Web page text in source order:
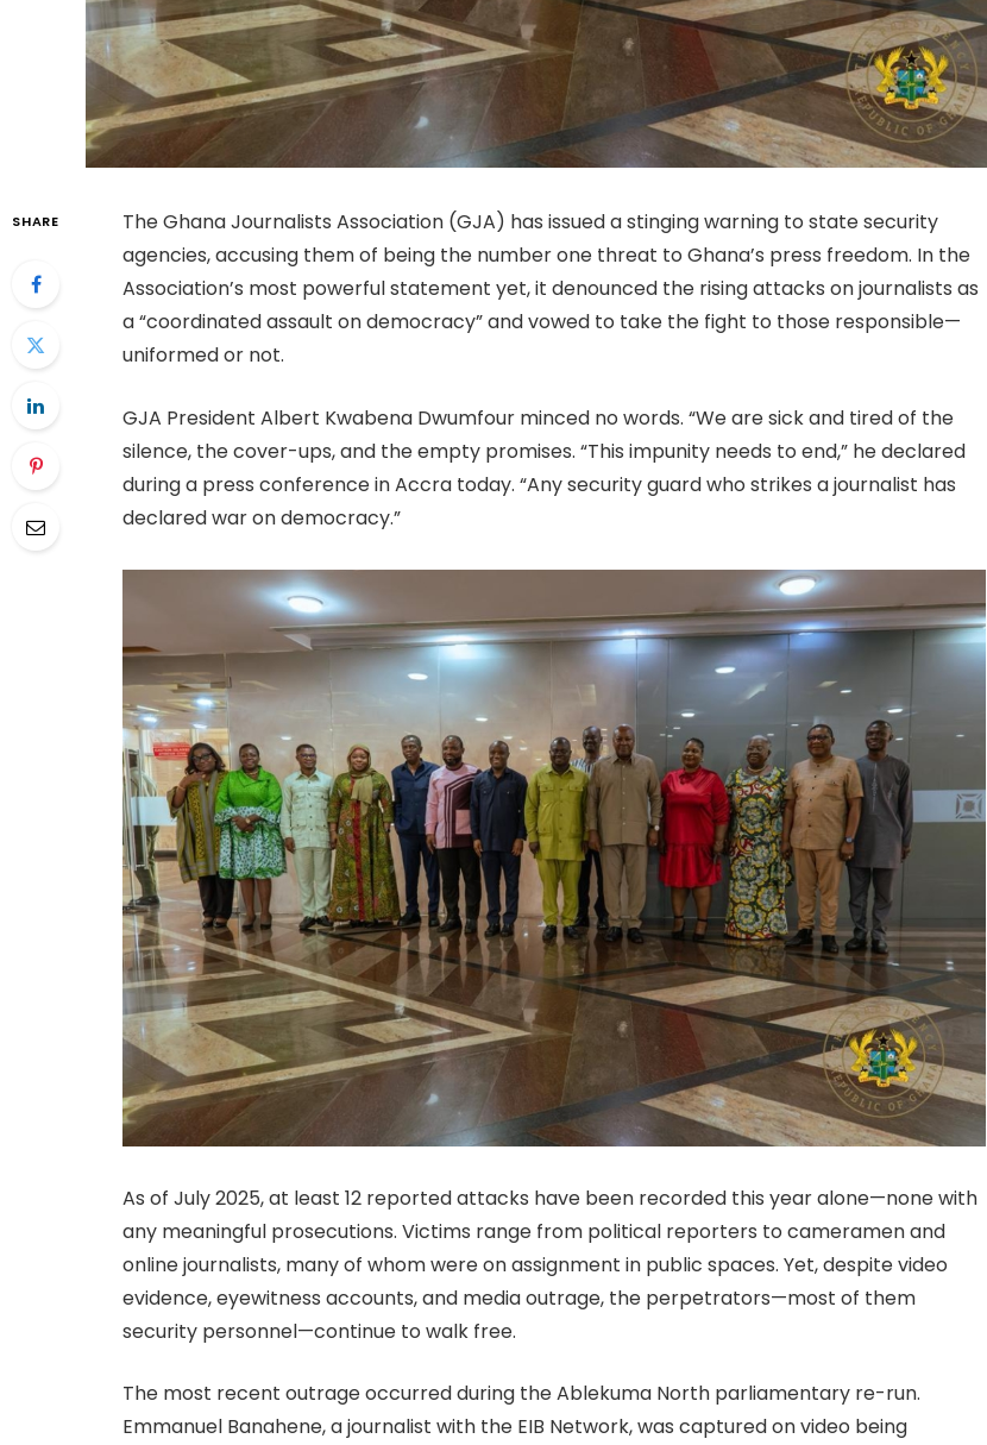
SHARE
The Ghana Journalists Association (GJA) has issued a stinging warning to state security
agencies, accusing them of being the number one threat to Ghana’s press freedom. In the
Association’s most powerful statement yet, it denounced the rising attacks on journalists as
a “coordinated assault on democracy” and vowed to take the fight to those responsible—
uniformed or not.
GJA President Albert Kwabena Dwumfour minced no words. “We are sick and tired of the
silence, the cover-ups, and the empty promises. “This impunity needs to end,” he declared
during a press conference in Accra today. “Any security guard who strikes a journalist has
declared war on democracy.”
As of July 2025, at least 12 reported attacks have been recorded this year alone—none with
any meaningful prosecutions. Victims range from political reporters to cameramen and
online journalists, many of whom were on assignment in public spaces. Yet, despite video
evidence, eyewitness accounts, and media outrage, the perpetrators—most of them
security personnel—continue to walk free.
The most recent outrage occurred during the Ablekuma North parliamentary re-run.
Emmanuel Banahene, a journalist with the EIB Network, was captured on video being